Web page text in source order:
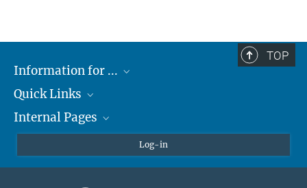
TOP
Information for ...
Students
Teachers and Pupils
Quick Links
Max Planck Society
Max Planck Campus Tübingen
Internal Pages
Log-in